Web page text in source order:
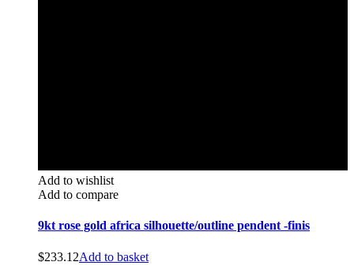
Add to wishlist
Add to compare
9kt rose gold africa silhouette/outline pendent -finis
$233.12Add to basket